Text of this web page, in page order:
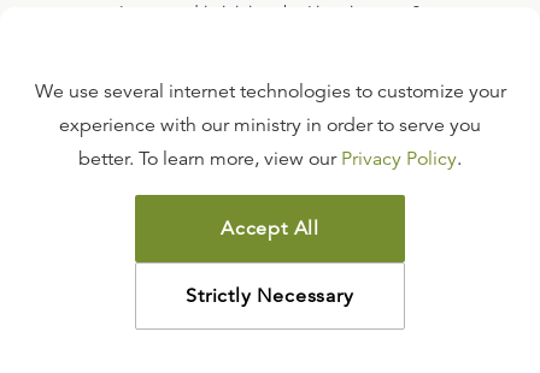
Interested in joining the Ligonier team?
FAQ
TERMS OF USE
COPYRIGHT POLICY
PRIVACY POLICY
©2026LIGONIER MINISTRIES
We use several internet technologies to customize your
experience with our ministry in order to serve you
better. To learn more, view our Privacy Policy.
Accept All
Strictly Necessary